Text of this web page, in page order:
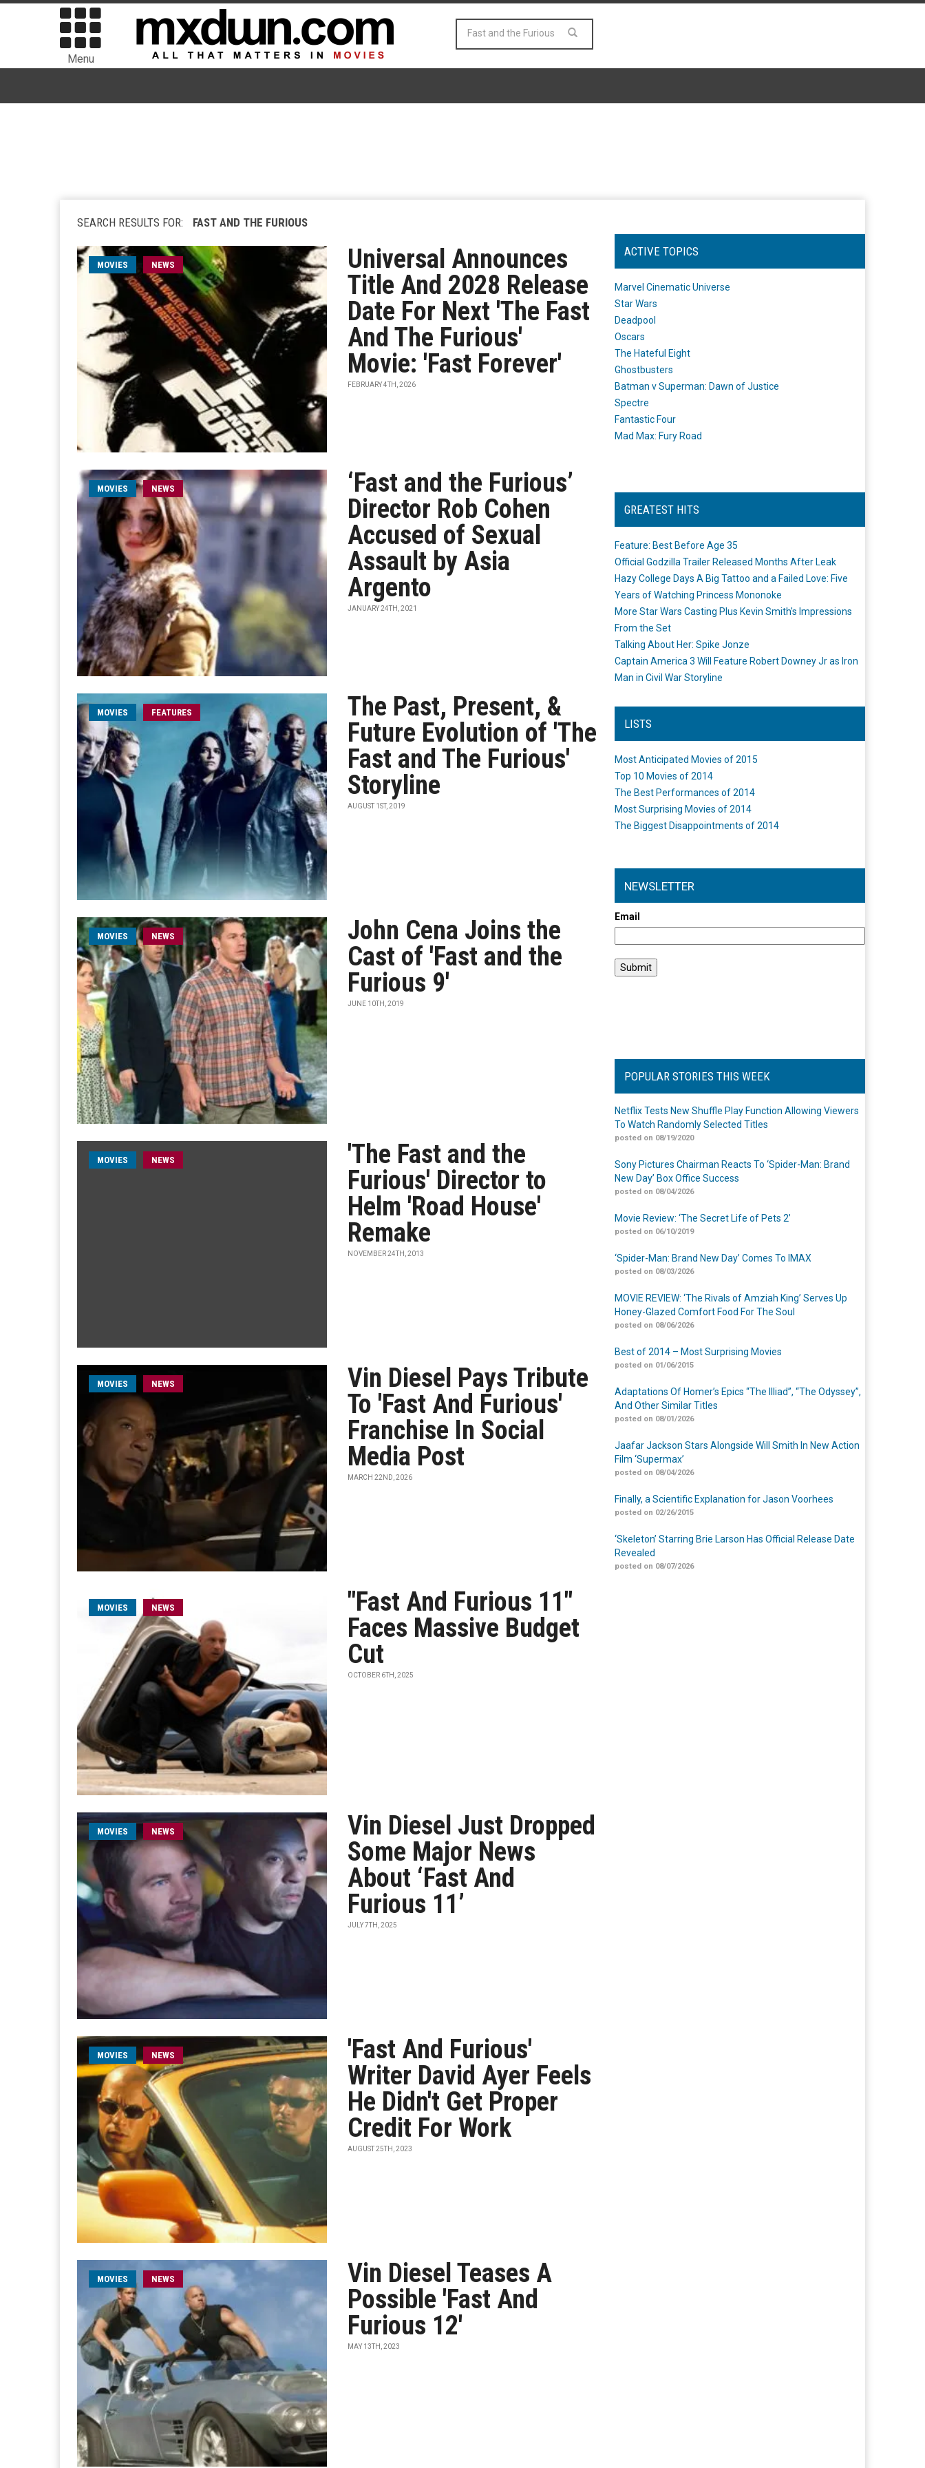
Menu
SEARCH RESULTS FOR: FAST AND THE FURIOUS
MOVIES NEWS
Universal Announces
Title And 2028 Release
Date For Next 'The Fast
And The Furious'
Movie: 'Fast Forever'
FEBRUARY 4TH, 2026
MOVIES NEWS
‘Fast and the Furious’
Director Rob Cohen
Accused of Sexual
Assault by Asia
Argento
JANUARY 24TH, 2021
MOVIES FEATURES
The Past, Present, &
Future Evolution of 'The
Fast and The Furious'
Storyline
AUGUST 1ST, 2019
MOVIES NEWS
John Cena Joins the
Cast of 'Fast and the
Furious 9'
JUNE 10TH, 2019
MOVIES NEWS
'The Fast and the
Furious' Director to
Helm 'Road House'
Remake
NOVEMBER 24TH, 2013
MOVIES NEWS
Vin Diesel Pays Tribute
To 'Fast And Furious'
Franchise In Social
Media Post
MARCH 22ND, 2026
MOVIES NEWS
"Fast And Furious 11"
Faces Massive Budget
Cut
OCTOBER 6TH, 2025
MOVIES NEWS
Vin Diesel Just Dropped
Some Major News
About ‘Fast And
Furious 11’
JULY 7TH, 2025
MOVIES NEWS
'Fast And Furious'
Writer David Ayer Feels
He Didn't Get Proper
Credit For Work
AUGUST 25TH, 2023
MOVIES NEWS
Vin Diesel Teases A
Possible 'Fast And
Furious 12'
MAY 13TH, 2023
ACTIVE TOPICS
Marvel Cinematic Universe
Star Wars
Deadpool
Oscars
The Hateful Eight
Ghostbusters
Batman v Superman: Dawn of Justice
Spectre
Fantastic Four
Mad Max: Fury Road
GREATEST HITS
Feature: Best Before Age 35
Official Godzilla Trailer Released Months After Leak
Hazy College Days A Big Tattoo and a Failed Love: Five
Years of Watching Princess Mononoke
More Star Wars Casting Plus Kevin Smith's Impressions
From the Set
Talking About Her: Spike Jonze
Captain America 3 Will Feature Robert Downey Jr as Iron
Man in Civil War Storyline
LISTS
Most Anticipated Movies of 2015
Top 10 Movies of 2014
The Best Performances of 2014
Most Surprising Movies of 2014
The Biggest Disappointments of 2014
NEWSLETTER
Email
POPULAR STORIES THIS WEEK
Netflix Tests New Shuffle Play Function Allowing Viewers
To Watch Randomly Selected Titles
posted on 08/19/2020
Sony Pictures Chairman Reacts To ‘Spider-Man: Brand
New Day’ Box Office Success
posted on 08/04/2026
Movie Review: ‘The Secret Life of Pets 2’
posted on 06/10/2019
‘Spider-Man: Brand New Day’ Comes To IMAX
posted on 08/03/2026
MOVIE REVIEW: ‘The Rivals of Amziah King’ Serves Up
Honey-Glazed Comfort Food For The Soul
posted on 08/06/2026
Best of 2014 – Most Surprising Movies
posted on 01/06/2015
Adaptations Of Homer’s Epics “The Illiad”, “The Odyssey”,
And Other Similar Titles
posted on 08/01/2026
Jaafar Jackson Stars Alongside Will Smith In New Action
Film ‘Supermax’
posted on 08/04/2026
Finally, a Scientific Explanation for Jason Voorhees
posted on 02/26/2015
‘Skeleton’ Starring Brie Larson Has Official Release Date
Revealed
posted on 08/07/2026